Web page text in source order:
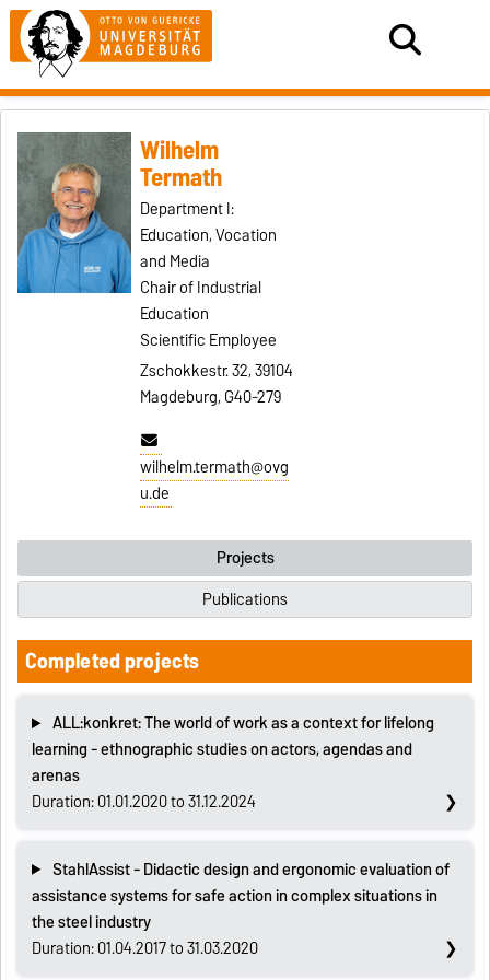
Wilhelm
Termath
Department I:
Education, Vocation
and Media
Chair of Industrial
Education
Scientific Employee
Zschokkestr. 32, 39104
Magdeburg, G40-279
wilhelm.termath@ovg
u.de
Projects
Publications
Completed projects
ALL:konkret: The world of work as a context for lifelong
learning - ethnographic studies on actors, agendas and
arenas
Duration: 01.01.2020 to 31.12.2024
StahlAssist - Didactic design and ergonomic evaluation of
assistance systems for safe action in complex situations in
the steel industry
Duration: 01.04.2017 to 31.03.2020